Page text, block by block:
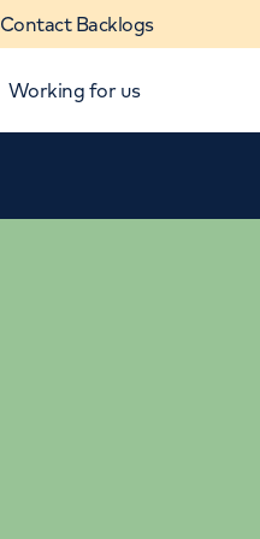
Contact Backlogs
Working for us